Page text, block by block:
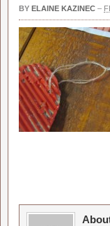
BY ELAINE KAZINEC –